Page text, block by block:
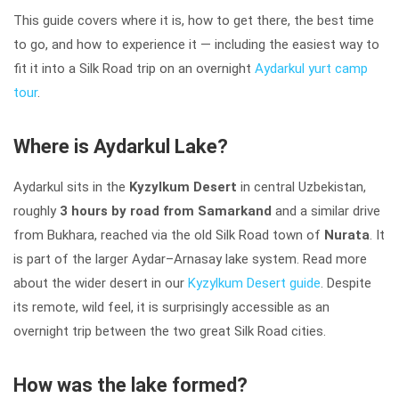
This guide covers where it is, how to get there, the best time
to go, and how to experience it — including the easiest way to
fit it into a Silk Road trip on an overnight Aydarkul yurt camp
tour.
Where is Aydarkul Lake?
Aydarkul sits in the Kyzylkum Desert in central Uzbekistan,
roughly 3 hours by road from Samarkand and a similar drive
from Bukhara, reached via the old Silk Road town of Nurata . It
is part of the larger Aydar–Arnasay lake system. Read more
about the wider desert in our Kyzylkum Desert guide . Despite
its remote, wild feel, it is surprisingly accessible as an
overnight trip between the two great Silk Road cities.
How was the lake formed?